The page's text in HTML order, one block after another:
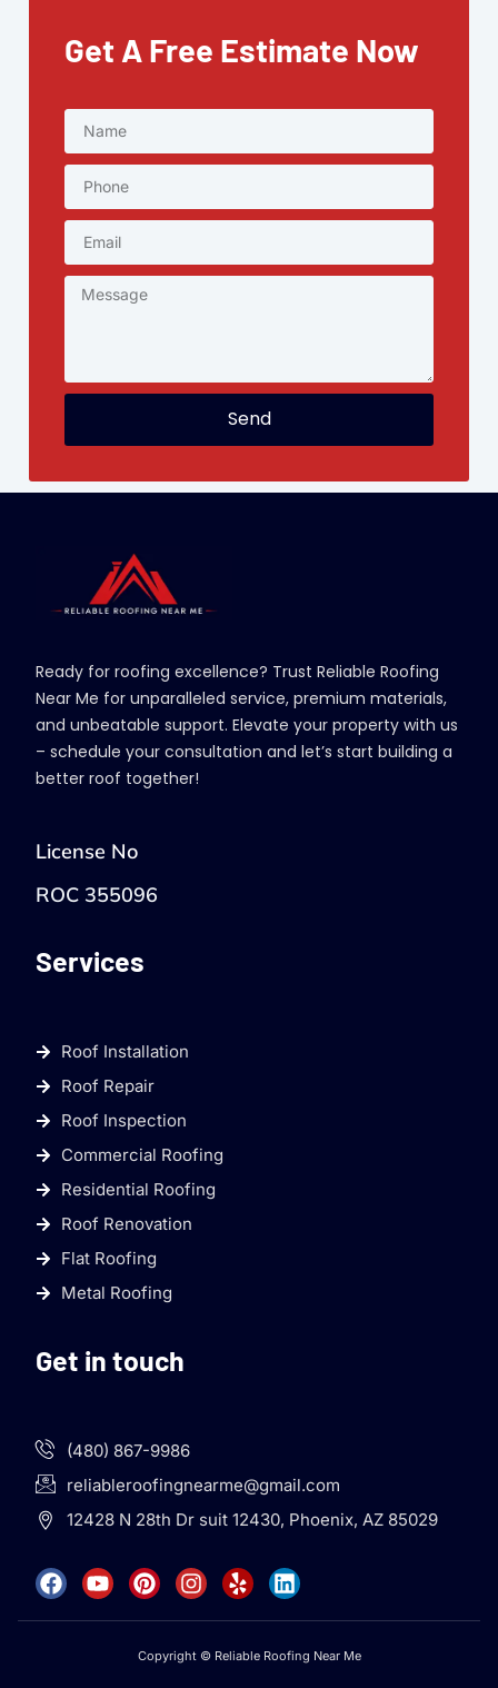
Get A Free Estimate Now
Send
Ready for roofing excellence? Trust Reliable Roofing
Near Me for unparalleled service, premium materials,
and unbeatable support. Elevate your property with us
– schedule your consultation and let’s start building a
better roof together!
License No
ROC 355096
Services
Roof Installation
Roof Repair
Roof Inspection
Commercial Roofing
Residential Roofing
Roof Renovation
Flat Roofing
Metal Roofing
Get in touch
(480) 867-9986
reliableroofingnearme@gmail.com
12428 N 28th Dr suit 12430, Phoenix, AZ 85029
Copyright © Reliable Roofing Near Me